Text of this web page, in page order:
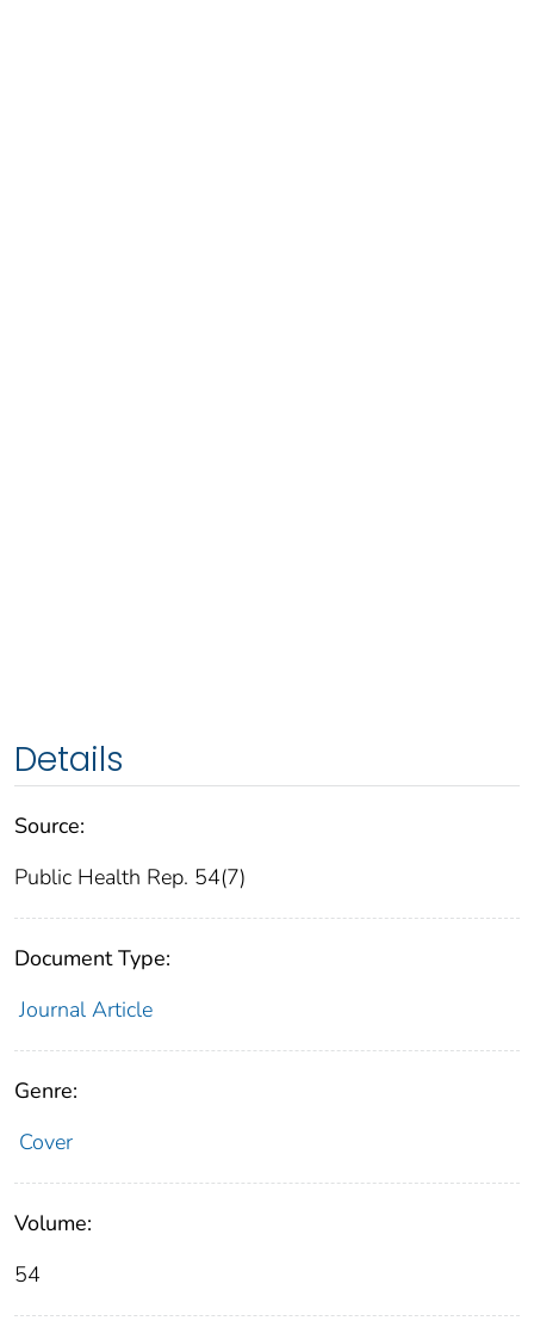
Details
Source:
Public Health Rep. 54(7)
Document Type:
Journal Article
Genre:
Cover
Volume:
54